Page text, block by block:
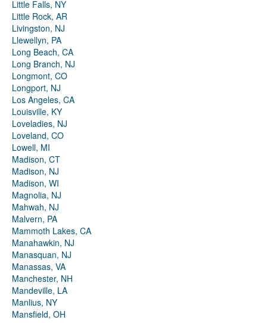
Little Falls, NY
Little Rock, AR
Livingston, NJ
Llewellyn, PA
Long Beach, CA
Long Branch, NJ
Longmont, CO
Longport, NJ
Los Angeles, CA
Louisville, KY
Loveladies, NJ
Loveland, CO
Lowell, MI
Madison, CT
Madison, NJ
Madison, WI
Magnolia, NJ
Mahwah, NJ
Malvern, PA
Mammoth Lakes, CA
Manahawkin, NJ
Manasquan, NJ
Manassas, VA
Manchester, NH
Mandeville, LA
Manlius, NY
Mansfield, OH